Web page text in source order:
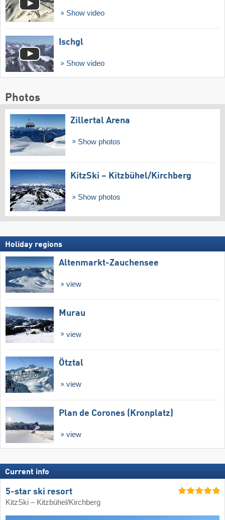
Show video
Ischgl
Show video
Photos
Zillertal Arena
Show photos
KitzSki – Kitzbühel/​Kirchberg
Show photos
Holiday regions
Altenmarkt-Zauchensee
view
Murau
view
Ötztal
view
Plan de Corones (Kronplatz)
view
Current info
5-star ski resort
KitzSki – Kitzbühel/​Kirchberg